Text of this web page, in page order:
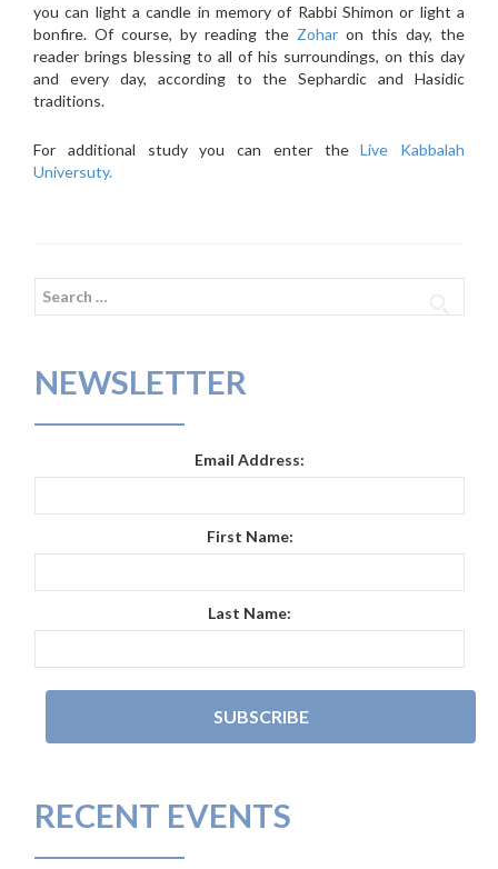
you can light a candle in memory of Rabbi Shimon or light a
bonfire. Of course, by reading the Zohar on this day, the
reader brings blessing to all of his surroundings, on this day
and every day, according to the Sephardic and Hasidic
traditions.
For additional study you can enter theLive Kabbalah
Universuty.
Search
NEWSLETTER
Email Address:
First Name:
Last Name:
RECENT EVENTS